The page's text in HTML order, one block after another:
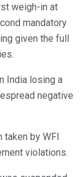
weigh-in at
mandatory
given the full
India losing a
negative
taken by WFI
violations.